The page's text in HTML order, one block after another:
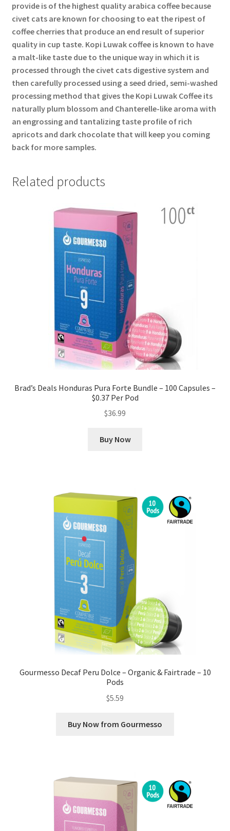
provide is of the highest quality arabica coffee because
civet cats are known for choosing to eat the ripest of
coffee cherries that produce an end result of superior
quality in cup taste. Kopi Luwak coffee is known to have
a malt-like taste due to the unique way in which it is
processed through the civet cats digestive system and
then carefully processed using a seed dried, semi-washed
processing method that gives the Kopi Luwak Coffee its
naturally plum blossom and Chanterelle-like aroma with
an engrossing and tantalizing taste profile of rich
apricots and dark chocolate that will keep you coming
back for more samples.
Related products
Brad’s Deals Honduras Pura Forte Bundle – 100 Capsules –
$0.37 Per Pod
$36.99
Buy Now
Gourmesso Decaf Peru Dolce – Organic & Fairtrade – 10
Pods
$5.59
Buy Now from Gourmesso